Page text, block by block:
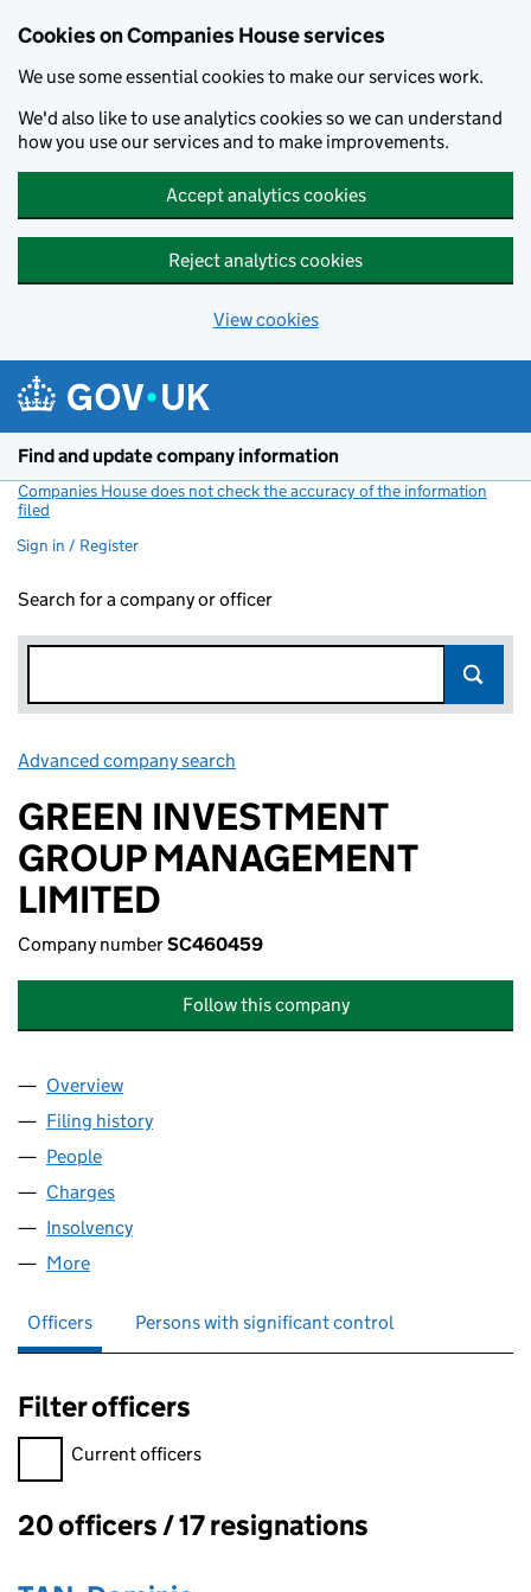
Cookies on Companies House services
We use some essential cookies to make our services work.
We'd also like to use analytics cookies so we can understand
how you use our services and to make improvements.
Accept analytics cookies
Reject analytics cookies
View cookies
Find and update company information
Companies House does not check the accuracy of the information
filed
Sign in / Register
Search for a company or officer
Advanced company search
GREEN INVESTMENT
GROUP MANAGEMENT
LIMITED
Company numberSC460459
Follow this company
Company
Overview
Filing history
People
Charges
Insolvency
More
Officers Persons with significant control
Filter officers
Filter officers, selecting an input will reload the page.
Current officers
Officers:
20 officers / 17 resignations